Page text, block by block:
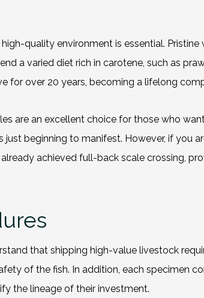
high-quality environment is essential.
a varied dietrich in carotene, such as
for over 20 years, becoming a lifelong
are an excellent choice for those who
beginning to manifest. However, if you
achieved full-back scale crossing,
that shipping high-value livestock
of the fish. In addition, each specimen
the lineage of their investment.